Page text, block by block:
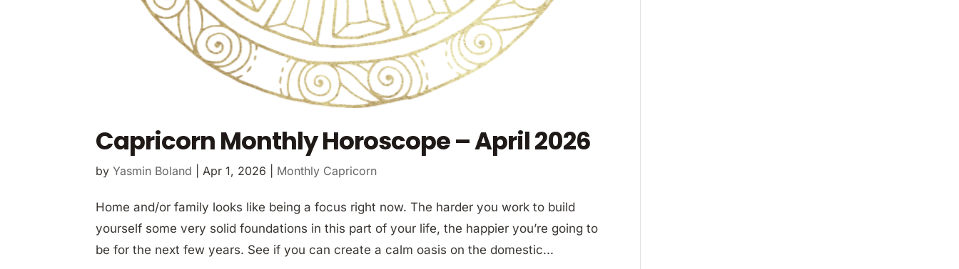
Capricorn Monthly Horoscope – April 2026
byYasmin Boland |Apr 1, 2026 Monthly Capricorn
Home and/or family looks like being a focus right now. The harder you work to build
yourself some very solid foundations in this part of your life, the happier you’re going to
be for the next few years. See if you can create a calm oasis on the domestic...